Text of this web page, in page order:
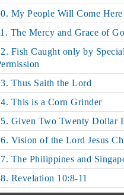
My People Will Come Here
The Mercy and Grace of
Fish Caught only by Special
Thus Saith the Lord
This is a Corn Grinder
Given Two Twenty Dollar
Vision of the Lord Jesus
The Philippines and
Revelation 10:8-11